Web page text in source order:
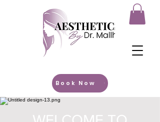
Book Now